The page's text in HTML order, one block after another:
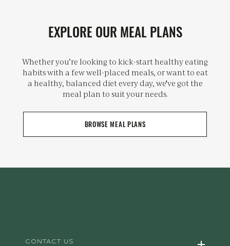
EXPLORE OUR MEAL PLANS
Whether you’re looking to kick-start healthy eating
habits with a few well-placed meals, or want to eat
a healthy, balanced diet every day, we've got the
meal plan to suit your needs.
BROWSE MEAL PLANS
CONTACT US